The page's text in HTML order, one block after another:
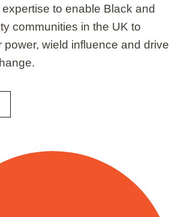
to enable Black and
communities in the UK to
power, wield influence and drive